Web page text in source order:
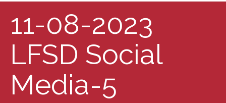
11-08-2023
LFSD Social
Media-5